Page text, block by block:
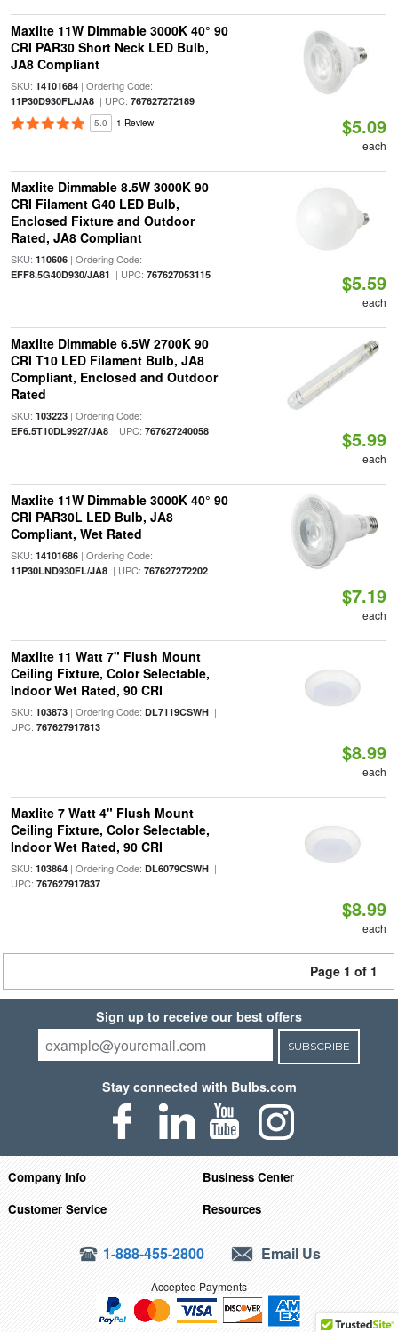
Maxlite 11W Dimmable 3000K 40° 90
CRI PAR30 Short Neck LED Bulb,
JA8 Compliant
SKU: 14101684| Ordering Code:
11P30D930FL/JA8| UPC: 767627272189
5.0 1 Review $5.09
each
Maxlite Dimmable 8.5W 3000K 90
CRI Filament G40 LED Bulb,
Enclosed Fixture and Outdoor
Rated, JA8 Compliant
SKU: 110606| Ordering Code:
EFF8.5G40D930/JA81 | UPC: 767627053115 $5.59
each
Maxlite Dimmable 6.5W 2700K 90
CRI T10 LED Filament Bulb, JA8
Compliant, Enclosed and Outdoor
Rated
SKU: 103223| Ordering Code:
EF6.5T10DL9927/JA8| UPC: 767627240058 $5.99
each
Maxlite 11W Dimmable 3000K 40° 90
CRI PAR30L LED Bulb, JA8
Compliant, Wet Rated
SKU: 14101686| Ordering Code:
11P30LND930FL/JA8| UPC: 767627272202
$7.19
each
Maxlite 11 Watt 7" Flush Mount
Ceiling Fixture, Color Selectable,
Indoor Wet Rated, 90 CRI
SKU: 103873| Ordering Code: DL7119CSWH|
UPC: 767627917813
$8.99
each
Maxlite 7 Watt 4" Flush Mount
Ceiling Fixture, Color Selectable,
Indoor Wet Rated, 90 CRI
SKU: 103864| Ordering Code: DL6079CSWH|
UPC: 767627917837
$8.99
each
Page 1 of 1
Sign up to receive our best offers
SUBSCRIBE
Stay connected with Bulbs.com
Company Info
Business Center
Customer Service
Resources
1-888-455-2800 Email Us
Accepted Payments